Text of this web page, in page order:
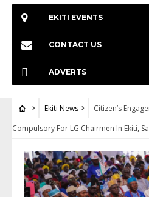
EKITI EVENTS
CONTACT US
ADVERTS
Ekiti News
Citizen’s
Compulsory For LG Chairmen In Ekiti,